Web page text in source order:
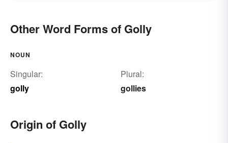
Other Word Forms of Golly
NOUN
Singular:
golly
Plural:
gollies
Origin of Golly